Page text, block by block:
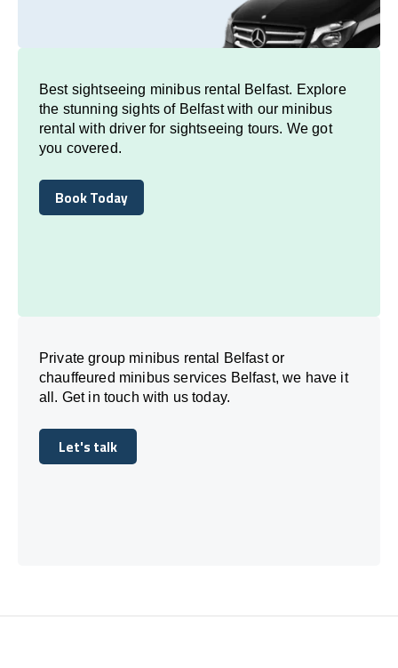
Best sightseeing minibus rental Belfast. Explore
the stunning sights of Belfast with our minibus
rental with driver for sightseeing tours. We got
you covered.
Book Today
Book Today
Private group minibus rental Belfast or
chauffeured minibus services Belfast, we have it
all. Get in touch with us today.
Let's talk
Let's talk